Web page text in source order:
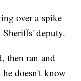
over a spike
deputy.
then ran and
doesn't know